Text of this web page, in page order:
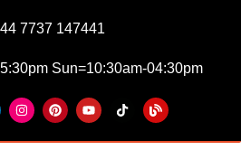
7737 147441
Sun=10:30am-04:30pm